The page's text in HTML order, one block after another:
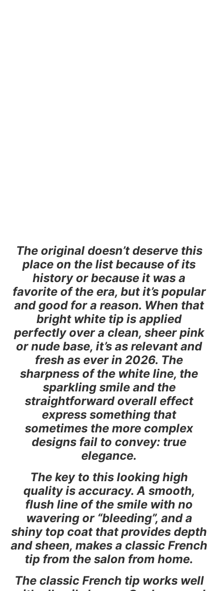
The original doesn’t deserve this
place on the list because of its
history or because it was a
favorite of the era, but it’s popular
and good for a reason. When that
bright white tip is applied
perfectly over a clean, sheer pink
or nude base, it’s as relevant and
fresh as ever in 2026. The
sharpness of the white line, the
sparkling smile and the
straightforward overall effect
express something that
sometimes the more complex
designs fail to convey: true
elegance.
The key to this looking high
quality is accuracy. A smooth,
flush line of the smile with no
wavering or “bleeding”, and a
shiny top coat that provides depth
and sheen, makes a classic French
tip from the salon from home.
The classic French tip works well